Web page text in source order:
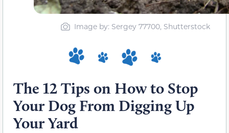
Image by: Sergey 77700, Shutterstock
The 12 Tips on How to Stop
Your Dog From Digging Up
Your Yard